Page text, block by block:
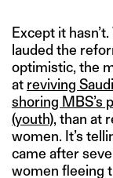
Except it
lauded the
optimistic, the
at reviving
shoring MBS’s
(youth), than at
women. It’s
came after
women fleeing